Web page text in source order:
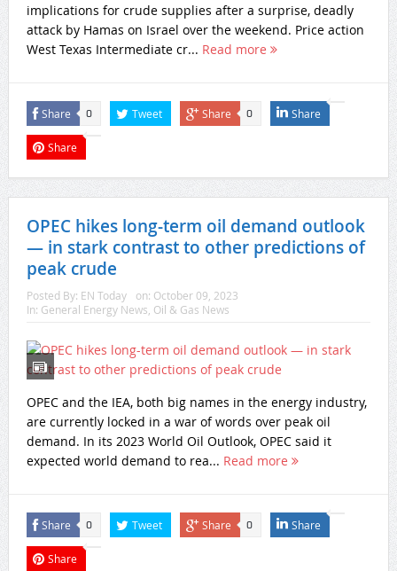
implications for crude supplies after a surprise, deadly
attack by Hamas on Israel over the weekend. Price action
West Texas Intermediate cr... Read more
Share 0 Tweet Share 0 Share
Share
OPEC hikes long-term oil demand outlook
— in stark contrast to other predictions of
peak crude
Posted By: EN Today on: October 09, 2023
In: General Energy News Oil & Gas News
OPEC and the IEA, both big names in the energy industry,
are currently locked in a war of words over peak oil
demand. In its 2023 World Oil Outlook, OPEC said it
expected world demand to rea... Read more
Share 0 Tweet Share 0 Share
Share